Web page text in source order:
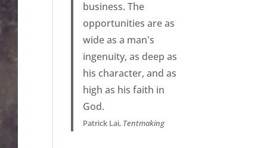
business. The
opportunities are as
wide as a man's
ingenuity, as deep as
his character, and as
high as his faith in
God.
Patrick Lai, Tentmaking